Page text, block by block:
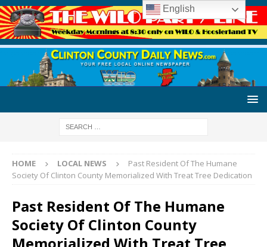
HOME LOCAL NEWS
Past Resident Of The Humane
Society Of Clinton County Memorialized With Treat Tree Dedication
Past Resident Of The Humane
Society Of Clinton County
Memorialized With Treat Tree
English